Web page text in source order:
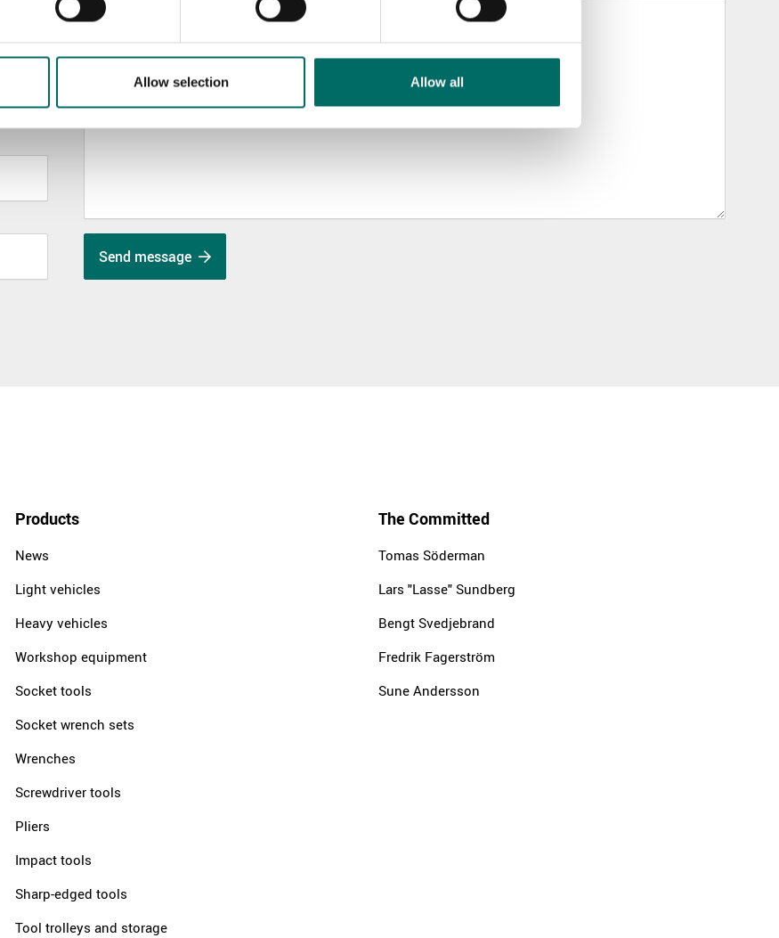
Allow selection Allow all
Send message
Products
News
Light vehicles
Heavy vehicles
Workshop equipment
Socket tools
Socket wrench sets
Wrenches
Screwdriver tools
Pliers
Impact tools
Sharp-edged tools
Tool trolleys and storage
The Committed
Tomas Söderman
Lars "Lasse" Sundberg
Bengt Svedjebrand
Fredrik Fagerström
Sune Andersson